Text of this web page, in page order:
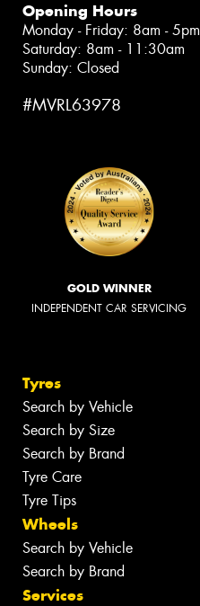
Opening Hours
Monday - Friday: 8am - 5pm
Saturday: 8am - 11:30am
Sunday: Closed
#MVRL63978
GOLD WINNER
INDEPENDENT CAR SERVICING
Tyres
Search by Vehicle
Search by Size
Search by Brand
Tyre Care
Tyre Tips
Wheels
Search by Vehicle
Search by Brand
Services